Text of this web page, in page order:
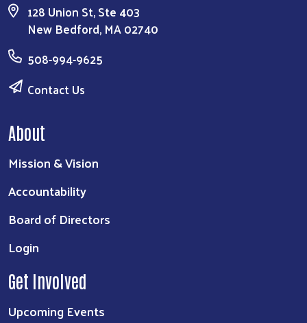
128 Union St, Ste 403
New Bedford, MA 02740
508-994-9625
Contact Us
About
Mission & Vision
Accountability
Board of Directors
Login
Get Involved
Upcoming Events